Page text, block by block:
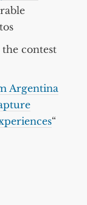
contest
Argentina
“